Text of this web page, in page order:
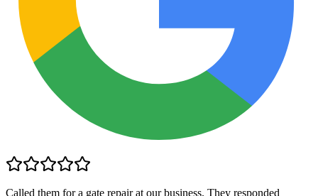
Called them for a gate repair at our business. They responded